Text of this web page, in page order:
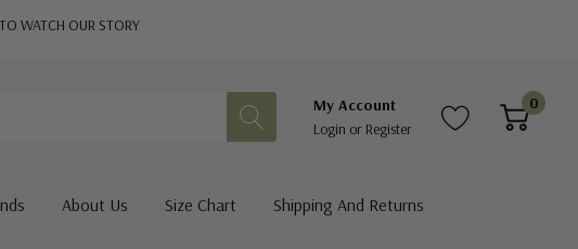
WATCH OUR STORY
My Account
Login or Register
0
About Us Size Chart Shipping And Returns